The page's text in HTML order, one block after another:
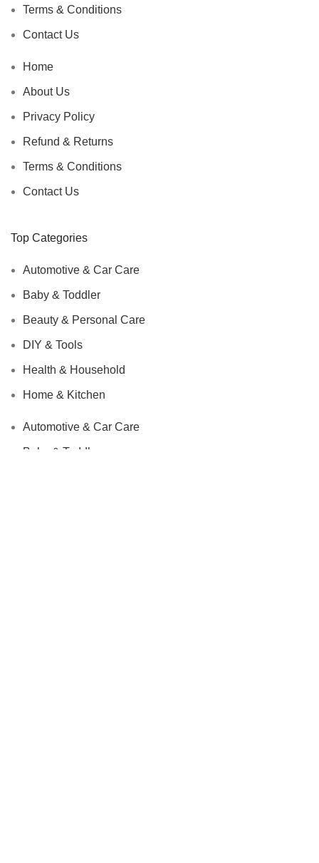
Terms & Conditions
Contact Us
Home
About Us
Privacy Policy
Refund & Returns
Terms & Conditions
Contact Us
Top Categories
Automotive & Car Care
Baby & Toddler
Beauty & Personal Care
DIY & Tools
Health & Household
Home & Kitchen
Automotive & Car Care
Baby & Toddler